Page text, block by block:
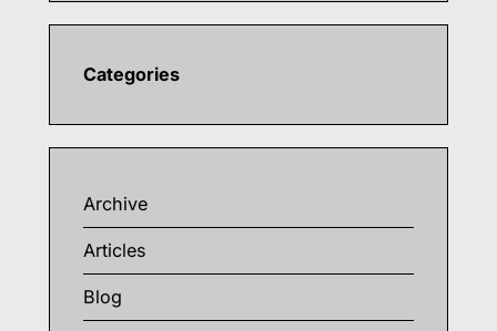
Categories
Archive
Articles
Blog